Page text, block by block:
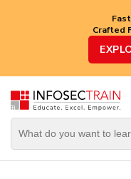
Crafted